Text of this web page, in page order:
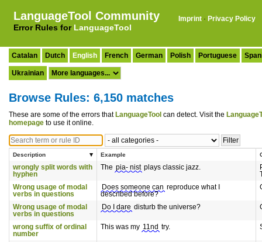
LanguageTool Community
Error Rules for LanguageTool
Imprint · Privacy Policy
Catalan Dutch English French German Polish Portuguese
Ukrainian
Browse Rules: 6,150 matches
These are some of the errors that LanguageTool can detect. Visit the
homepage to use it online.
Description Example
wrongly split words with
hyphen
The pia- nist plays classic jazz.
Wrong usage of modal
verbs in questions
Does someone can reproduce what I
described before?
Wrong usage of modal
verbs in questions
Do I dare disturb the universe?
wrong suffix of ordinal
number
This was my 11nd try.